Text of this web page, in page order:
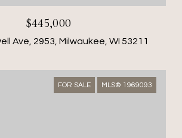
$445,000
Ave, 2953, Milwaukee, WI 53211
FOR SALE MLS® 1969093